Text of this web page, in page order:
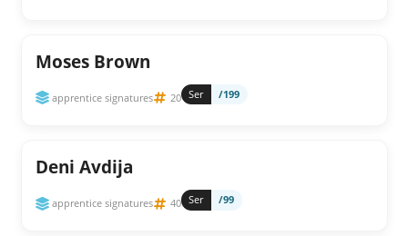
Moses Brown
apprentice signatures 20 Ser /199
Deni Avdija
apprentice signatures 40 Ser /99